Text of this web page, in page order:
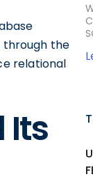
through the
relational
Its